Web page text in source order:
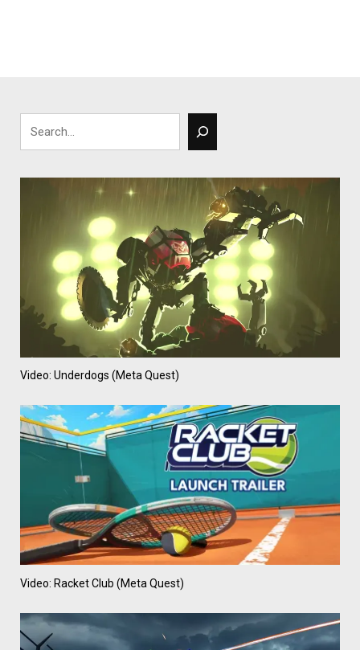
Video: Underdogs (Meta Quest)
Video: Racket Club (Meta Quest)